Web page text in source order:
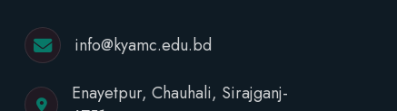
info@kyamc.edu.bd
Enayetpur, Chauhali, Sirajganj-